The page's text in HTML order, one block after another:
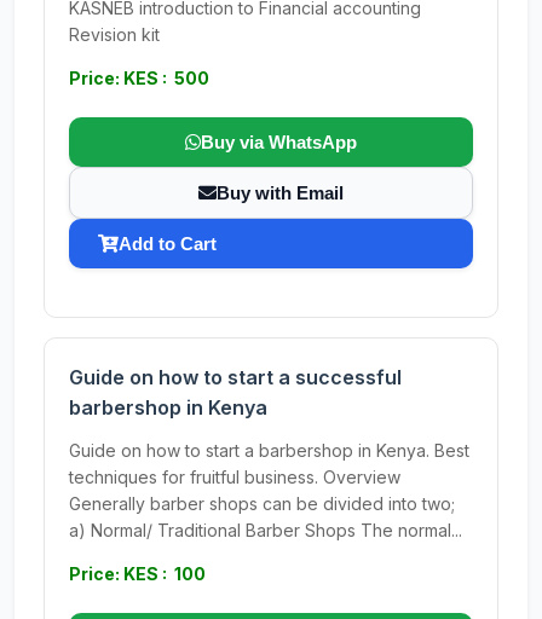
KASNEB introduction to Financial accounting
Revision kit
Price: KES : 500
Buy via WhatsApp
Buy with Email
Add to Cart
Guide on how to start a successful
barbershop in Kenya
Guide on how to start a barbershop in Kenya. Best
techniques for fruitful business. Overview
Generally barber shops can be divided into two;
a) Normal/ Traditional Barber Shops The normal...
Price: KES : 100